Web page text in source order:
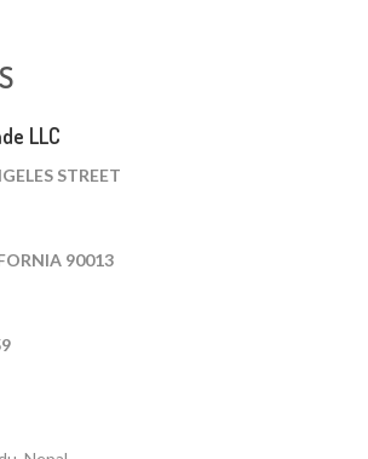
LLC
STREET
90013